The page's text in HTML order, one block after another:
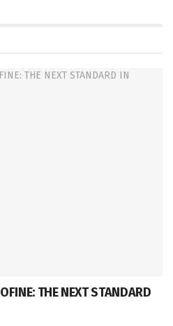
THE NEXT STANDARD